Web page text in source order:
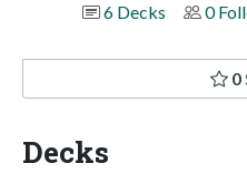
6 Decks
0
0
Decks